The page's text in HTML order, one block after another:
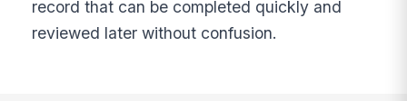
record that can be completed quickly and
reviewed later without confusion.